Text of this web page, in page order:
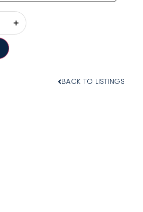
+
BACK TO LISTINGS